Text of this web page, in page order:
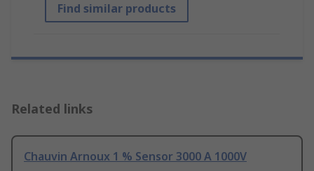
Find similar products
Related links
Chauvin Arnoux 1 % Sensor 3000 A 1000V